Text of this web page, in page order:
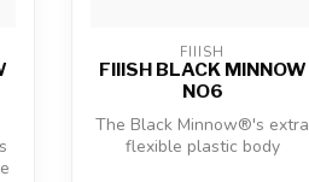
FIIISH
FIIISH BLACK MINNOW
NO6
The Black Minnow®'s extra
flexible plastic body